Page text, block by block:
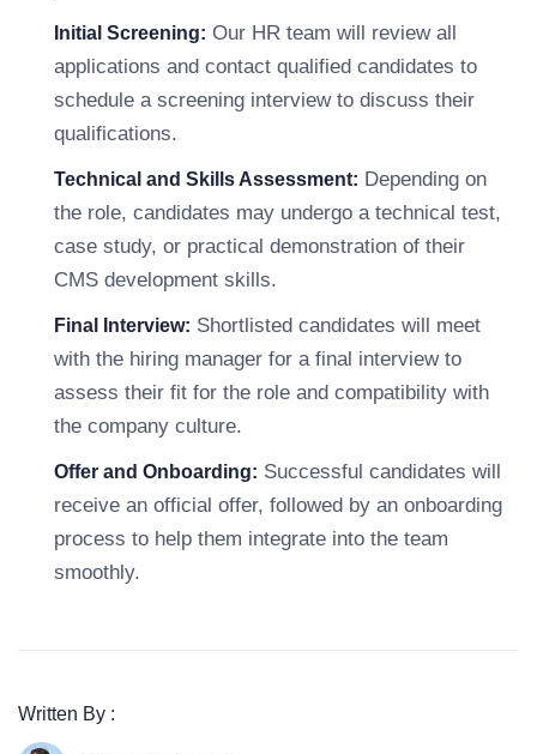
Initial Screening: Our HR team will review all
applications and contact qualified candidates to
schedule a screening interview to discuss their
qualifications.
Technical and Skills Assessment: Depending on
the role, candidates may undergo a technical test,
case study, or practical demonstration of their
CMS development skills.
Final Interview: Shortlisted candidates will meet
with the hiring manager for a final interview to
assess their fit for the role and compatibility with
the company culture.
Offer and Onboarding: Successful candidates will
receive an official offer, followed by an onboarding
process to help them integrate into the team
smoothly.
Written By :